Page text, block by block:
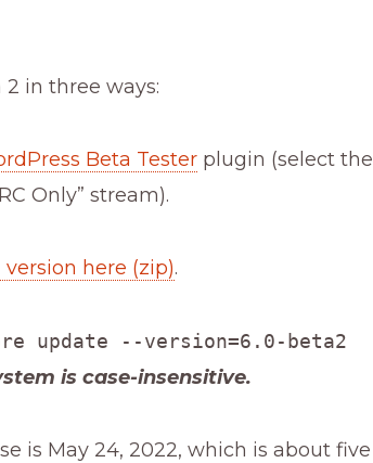
2 in three ways:
Beta Tester plugin (select the
Only” stream).
version here (zip).
update --version=6.0-beta2
is case-insensitive.
is May 24, 2022, which is about five